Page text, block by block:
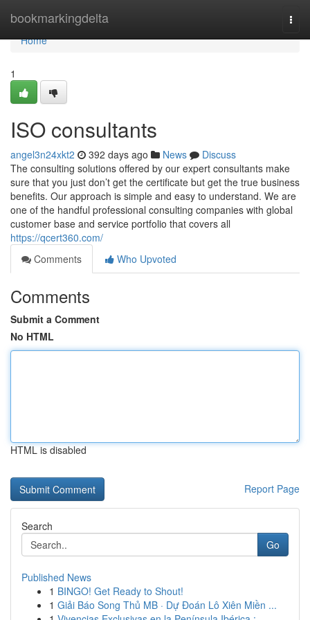
bookmarkingdelta
Home
Home
1
ISO consultants
angel3n24xkt2 392 days ago News
Discuss
The consulting solutions offered by our expert consultants make
sure that you just don’t get the certificate but get the true business
benefits. Our approach is simple and easy to understand. We are
one of the handful professional consulting companies with global
customer base and service portfolio that covers all
https://qcert360.com/
Comments
Who Upvoted
Comments
Submit a Comment
No HTML
HTML is disabled
Report Page
Search
Go
Published News
1 BINGO! Get Ready to Shout!
1 Giải Báo Song Thủ MB · Dự Đoán Lô Xiên Miền ...